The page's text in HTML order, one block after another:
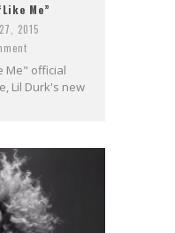
Me”
2015
Me" official
Lil Durk's new